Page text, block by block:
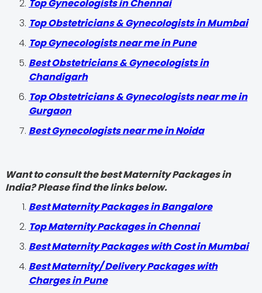
Top Gynecologists in Chennai
Top Obstetricians & Gynecologists in Mumbai
Top Gynecologists near me in Pune
Best Obstetricians & Gynecologists in
Chandigarh
Top Obstetricians & Gynecologists near me in
Gurgaon
Best Gynecologists near me in Noida
Want to consult the best Maternity Packages in
India? Please find the links below.
Best Maternity Packages in Bangalore
Top Maternity Packages in Chennai
Best Maternity Packages with Cost in Mumbai
Best Maternity/ Delivery Packages with
Charges in Pune